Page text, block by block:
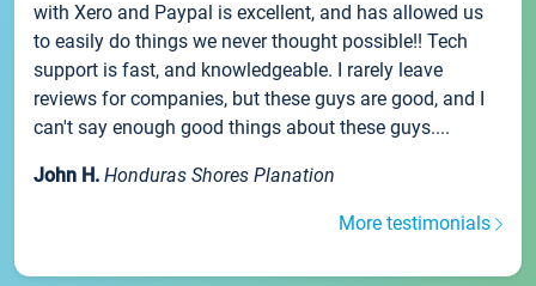
with Xero and Paypal is excellent, and has allowed us
to easily do things we never thought possible!! Tech
support is fast, and knowledgeable. I rarely leave
reviews for companies, but these guys are good, and I
can't say enough good things about these guys....
John H. Honduras Shores Planation
More testimonials